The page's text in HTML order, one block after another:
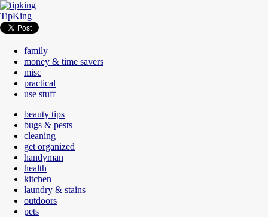
TipKing
family
money & time savers
misc
practical
use stuff
beauty tips
bugs & pests
cleaning
get organized
handyman
health
kitchen
laundry & stains
outdoors
pets